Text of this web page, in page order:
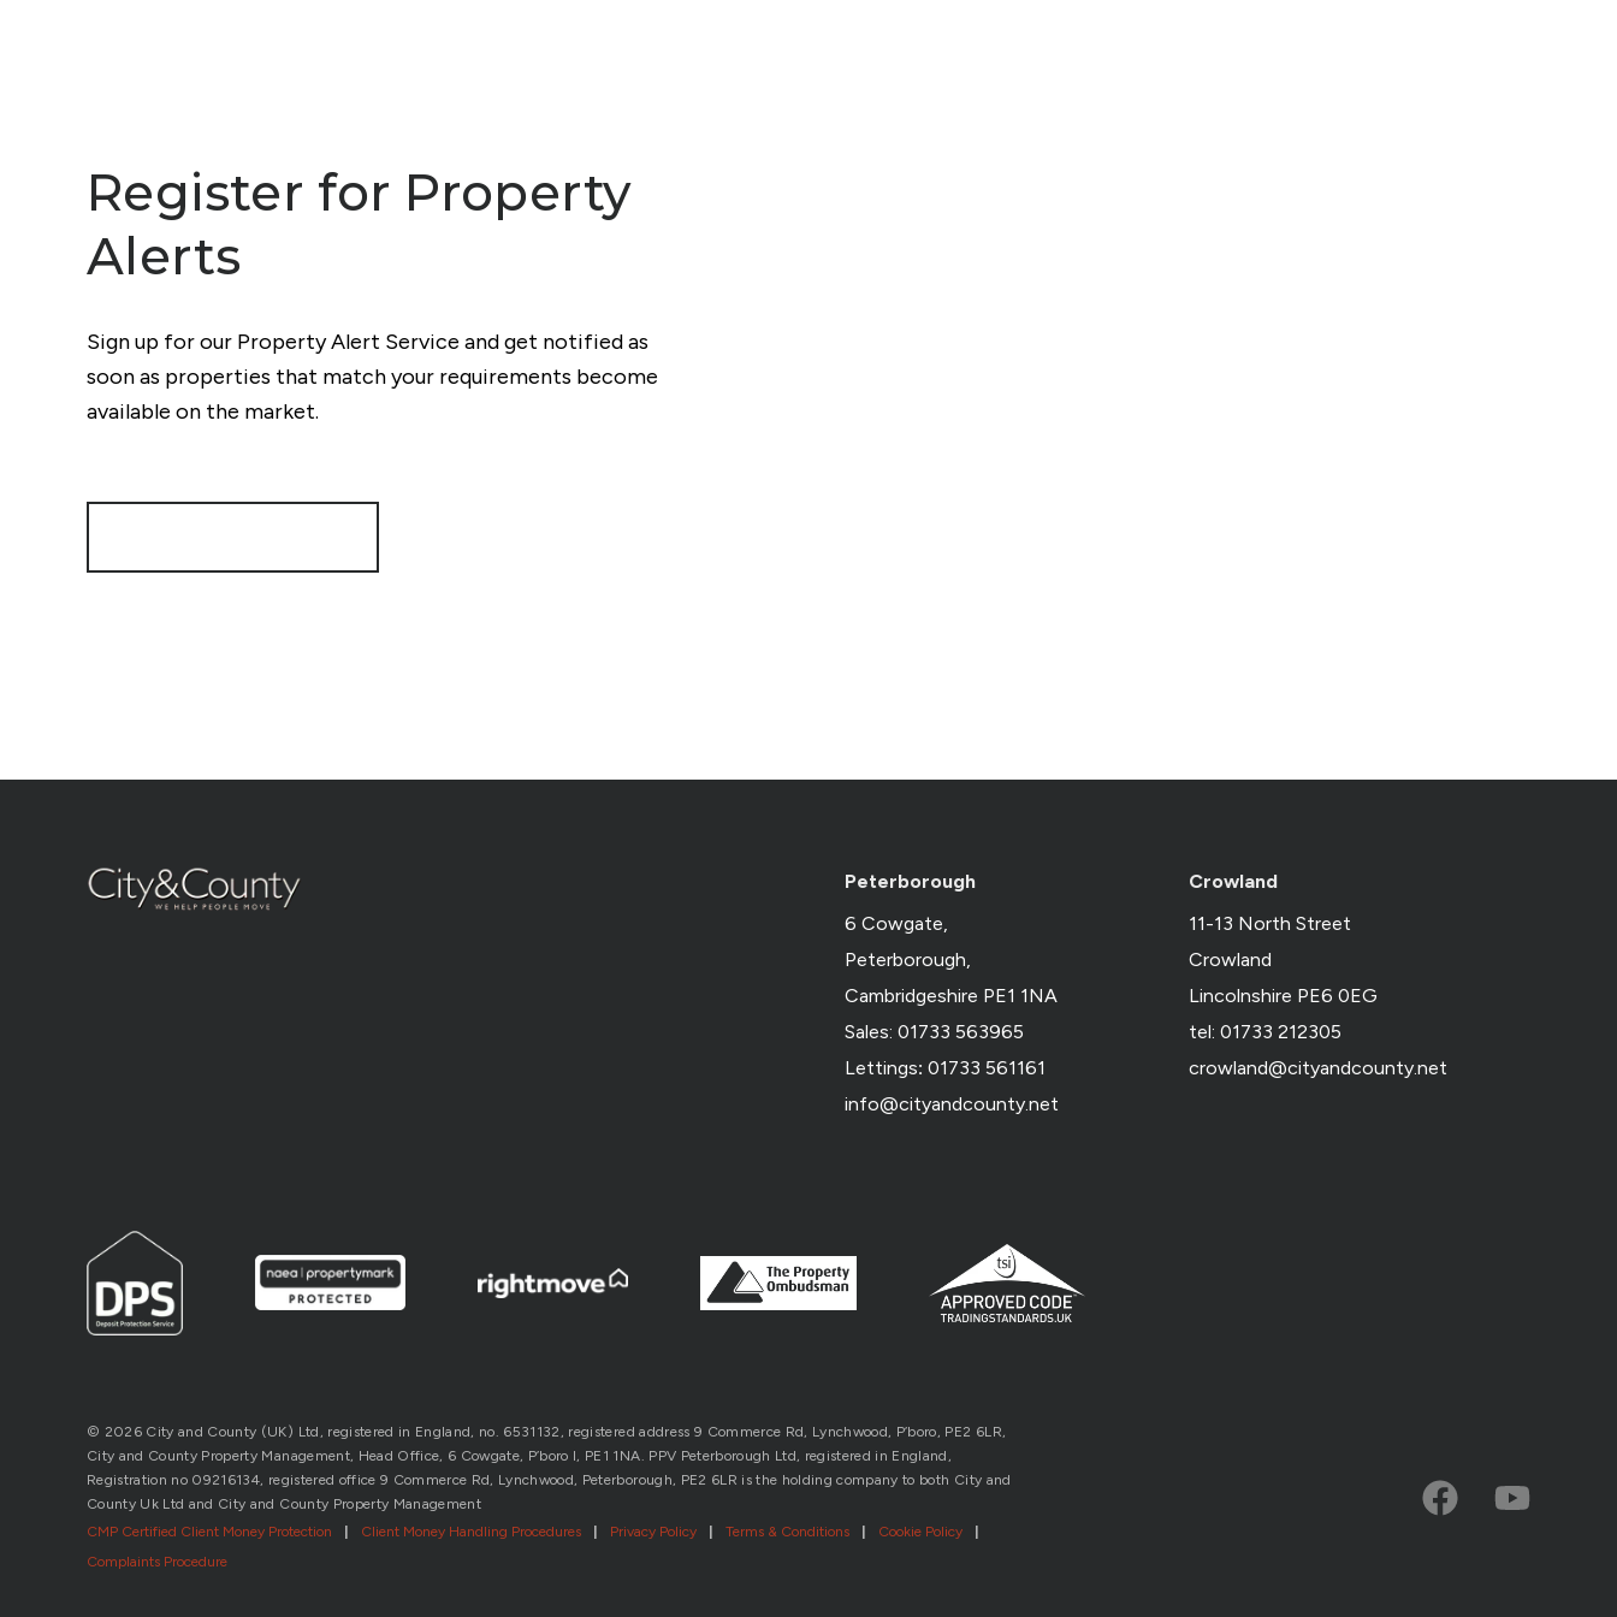
Register for Property
Alerts
Sign up for our Property Alert Service and get notified as
soon as properties that match your requirements become
available on the market.
Peterborough
6 Cowgate,
Peterborough,
Cambridgeshire PE1 1NA
Sales: 01733 563965
Lettings: 01733 561161
info@cityandcounty.net
Crowland
11-13 North Street
Crowland
Lincolnshire PE6 0EG
tel: 01733 212305
crowland@cityandcounty.net
© 2026 City and County (UK) Ltd, registered in England, no. 6531132, registered address 9 Commerce Rd, Lynchwood, P’boro, PE2 6LR,
City and County Property Management, Head Office, 6 Cowgate, P’boro l, PE1 1NA. PPV Peterborough Ltd, registered in England,
Registration no 09216134, registered office 9 Commerce Rd, Lynchwood, Peterborough, PE2 6LR is the holding company to both City and
County Uk Ltd and City and County Property Management
CMP Certified Client Money Protection
| Client Money Handling Procedures | Privacy Policy | Terms & Conditions | Cookie Policy
|
Complaints Procedure